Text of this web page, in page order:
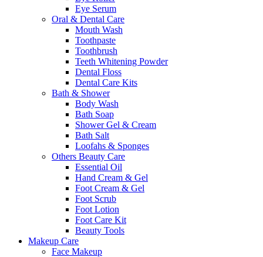
Eye Serum
Oral & Dental Care
Mouth Wash
Toothpaste
Toothbrush
Teeth Whitening Powder
Dental Floss
Dental Care Kits
Bath & Shower
Body Wash
Bath Soap
Shower Gel & Cream
Bath Salt
Loofahs & Sponges
Others Beauty Care
Essential Oil
Hand Cream & Gel
Foot Cream & Gel
Foot Scrub
Foot Lotion
Foot Care Kit
Beauty Tools
Makeup Care
Face Makeup